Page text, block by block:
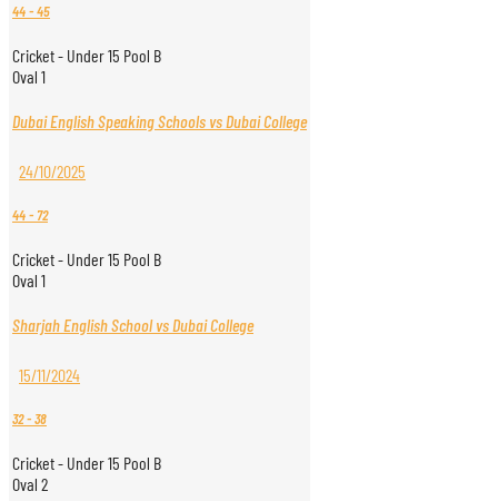
44-45
Cricket - Under 15 Pool B
Oval 1
Dubai English Speaking Schools vs Dubai College
24/10/2025
44- 72
Cricket - Under 15 Pool B
Oval 1
Sharjah English School vs Dubai College
15/11/2024
32-38
Cricket - Under 15 Pool B
Oval 2